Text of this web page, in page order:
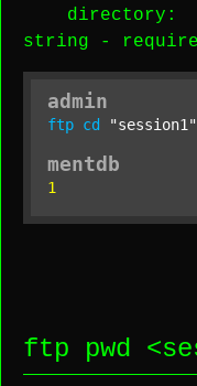
directory :
string -
admin
ftp cd "session1"
mentdb
1
ftp pwd <